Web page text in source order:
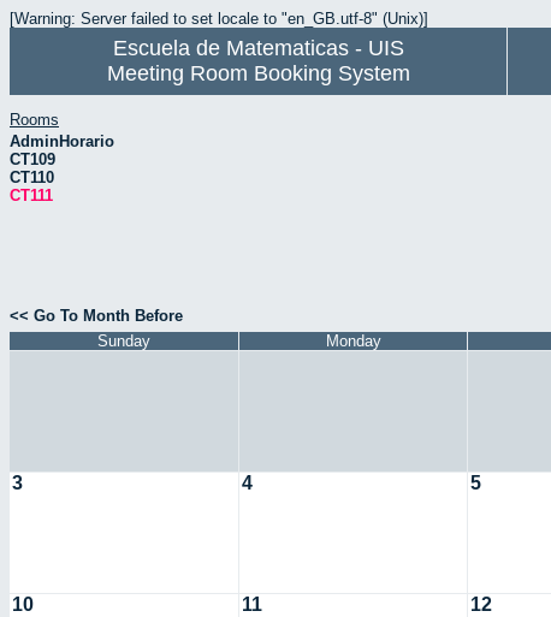
[Warning: Server failed to set locale to "en_GB.utf-8" (Unix)]
Escuela de Matematicas - UIS
Meeting Room Booking System
Rooms
AdminHorario
CT109
CT110
CT111
<< Go To Month Before
Sunday
Monday
3 4 5
10 11 12